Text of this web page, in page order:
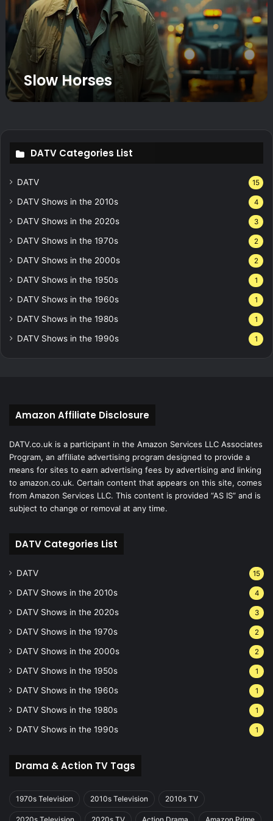
Slow Horses
DATV Categories List
DATV 15
DATV Shows in the 2010s 4
DATV Shows in the 2020s 3
DATV Shows in the 1970s 2
DATV Shows in the 2000s 2
DATV Shows in the 1950s 1
DATV Shows in the 1960s 1
DATV Shows in the 1980s 1
DATV Shows in the 1990s 1
Amazon Affiliate Disclosure
DATV.co.uk is a participant in the Amazon Services LLC Associates
Program, an affiliate advertising program designed to provide a
means for sites to earn advertising fees by advertising and linking
to amazon.co.uk. Certain content that appears on this site, comes
from Amazon Services LLC. This content is provided “AS IS” and is
subject to change or removal at any time.
DATV Categories List
DATV 15
DATV Shows in the 2010s 4
DATV Shows in the 2020s 3
DATV Shows in the 1970s 2
DATV Shows in the 2000s 2
DATV Shows in the 1950s 1
DATV Shows in the 1960s 1
DATV Shows in the 1980s 1
DATV Shows in the 1990s 1
Drama & Action TV Tags
1970s Television 2010s Television 2010s TV